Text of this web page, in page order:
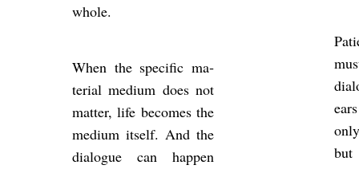
whole.
When the spe­cific ma­
ter­ial me­dium does not
mat­ter, life be­comes the
me­dium it­self. And the
dia­logue can hap­pen